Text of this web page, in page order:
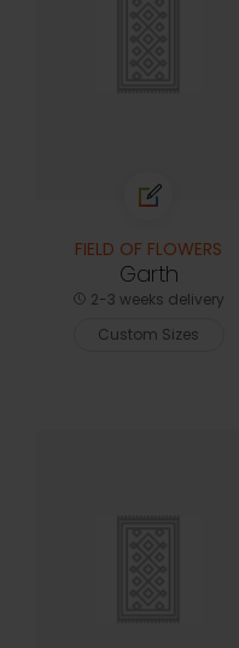
FIELD OF FLOWERS
Garth
2-3 weeks delivery
Custom Sizes